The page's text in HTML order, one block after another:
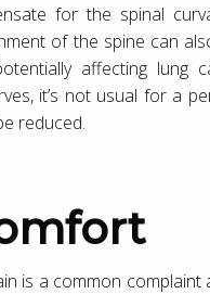
for the spinal
of the spine can
affecting lung
it’s not usual for a
reduced.
is a common complaint